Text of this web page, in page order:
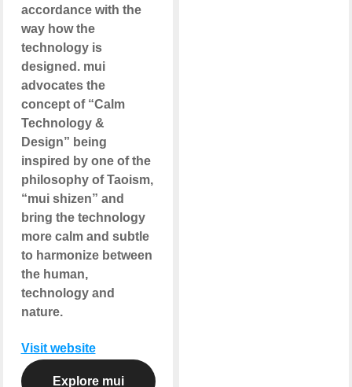
accordance with the
way how the
technology is
designed. mui
advocates the
concept of “Calm
Technology &
Design” being
inspired by one of the
philosophy of Taoism,
“mui shizen” and
bring the technology
more calm and subtle
to harmonize between
the human,
technology and
nature.
Visit website
Explore mui